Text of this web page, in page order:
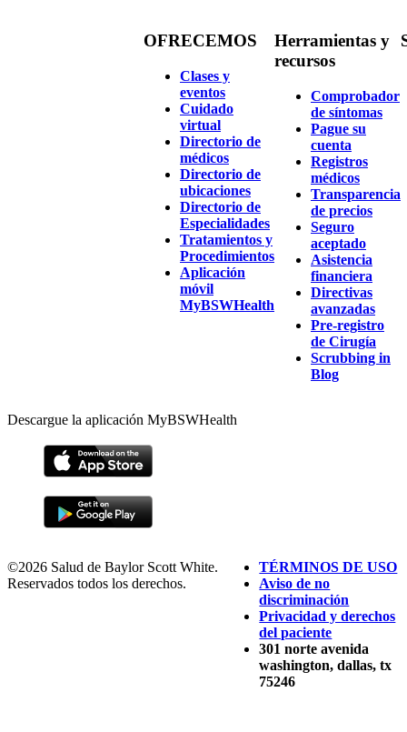
OFRECEMOS
Clases y
eventos
Cuidado
virtual
Directorio de
médicos
Directorio de
ubicaciones
Directorio de
Especialidades
Tratamientos y
Procedimientos
Aplicación
móvil
MyBSWHealth
Herramientas y
recursos
Comprobador
de síntomas
Pague su
cuenta
Registros
médicos
Transparencia
de precios
Seguro
aceptado
Asistencia
financiera
Directivas
avanzadas
Pre-registro
de Cirugía
Scrubbing in
Blog
Descargue la aplicación MyBSWHealth
©2026 Salud de Baylor Scott White.
Reservados todos los derechos.
TÉRMINOS DE USO
Aviso de no
discriminación
Privacidad y derechos
del paciente
301 norte avenida
washington, dallas, tx
75246